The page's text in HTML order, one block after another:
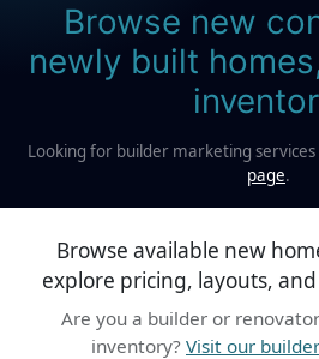
Browse new
newly built
Looking for builder marketing services
page.
Browse available new
explore pricing, layouts,
Are you a builder or
inventory? Visit our